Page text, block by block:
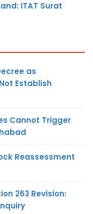
ITAT Surat
as
Establish
Cannot Trigger
Reassessment
263 Revision: